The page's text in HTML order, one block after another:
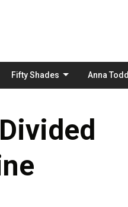
Fifty Shades Anna Todd